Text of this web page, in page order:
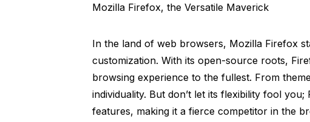
Mozilla Firefox, the Versatile Maverick
In the land of web browsers, Mozilla Firefox
customization. With its open-source roots,
browsing experience to the fullest. From
individuality. But don’t let its flexibility fool
features, making it a fierce competitor in the